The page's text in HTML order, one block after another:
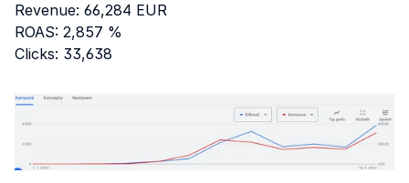
Revenue: 66,284 EUR
ROAS: 2,857 %
Clicks: 33,638